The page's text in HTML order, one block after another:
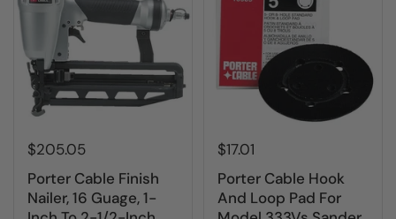
$205.05
Porter Cable Finish
Nailer, 16 Guage, 1-
$17.01
Porter Cable Hook
And Loop Pad For